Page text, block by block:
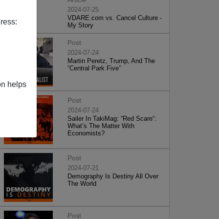
helps
2024-07-25
VDARE.com vs. Cancel Culture -
My Story
Post
2024-07-24
Martin Peretz, Trump, And The
”Central Park Five”
Post
2024-07-24
Sailer In TakiMag: “Red Scare“:
What’s The Matter With
Economists?
Post
2024-07-21
Demography Is Destiny All Over
The World
Post